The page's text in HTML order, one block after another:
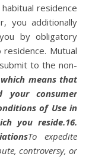
residence
you additionally
by obligatory
Mutual
to the non-
means that
consumer
of Use in
you reside.16.
To expedite
controversy, or